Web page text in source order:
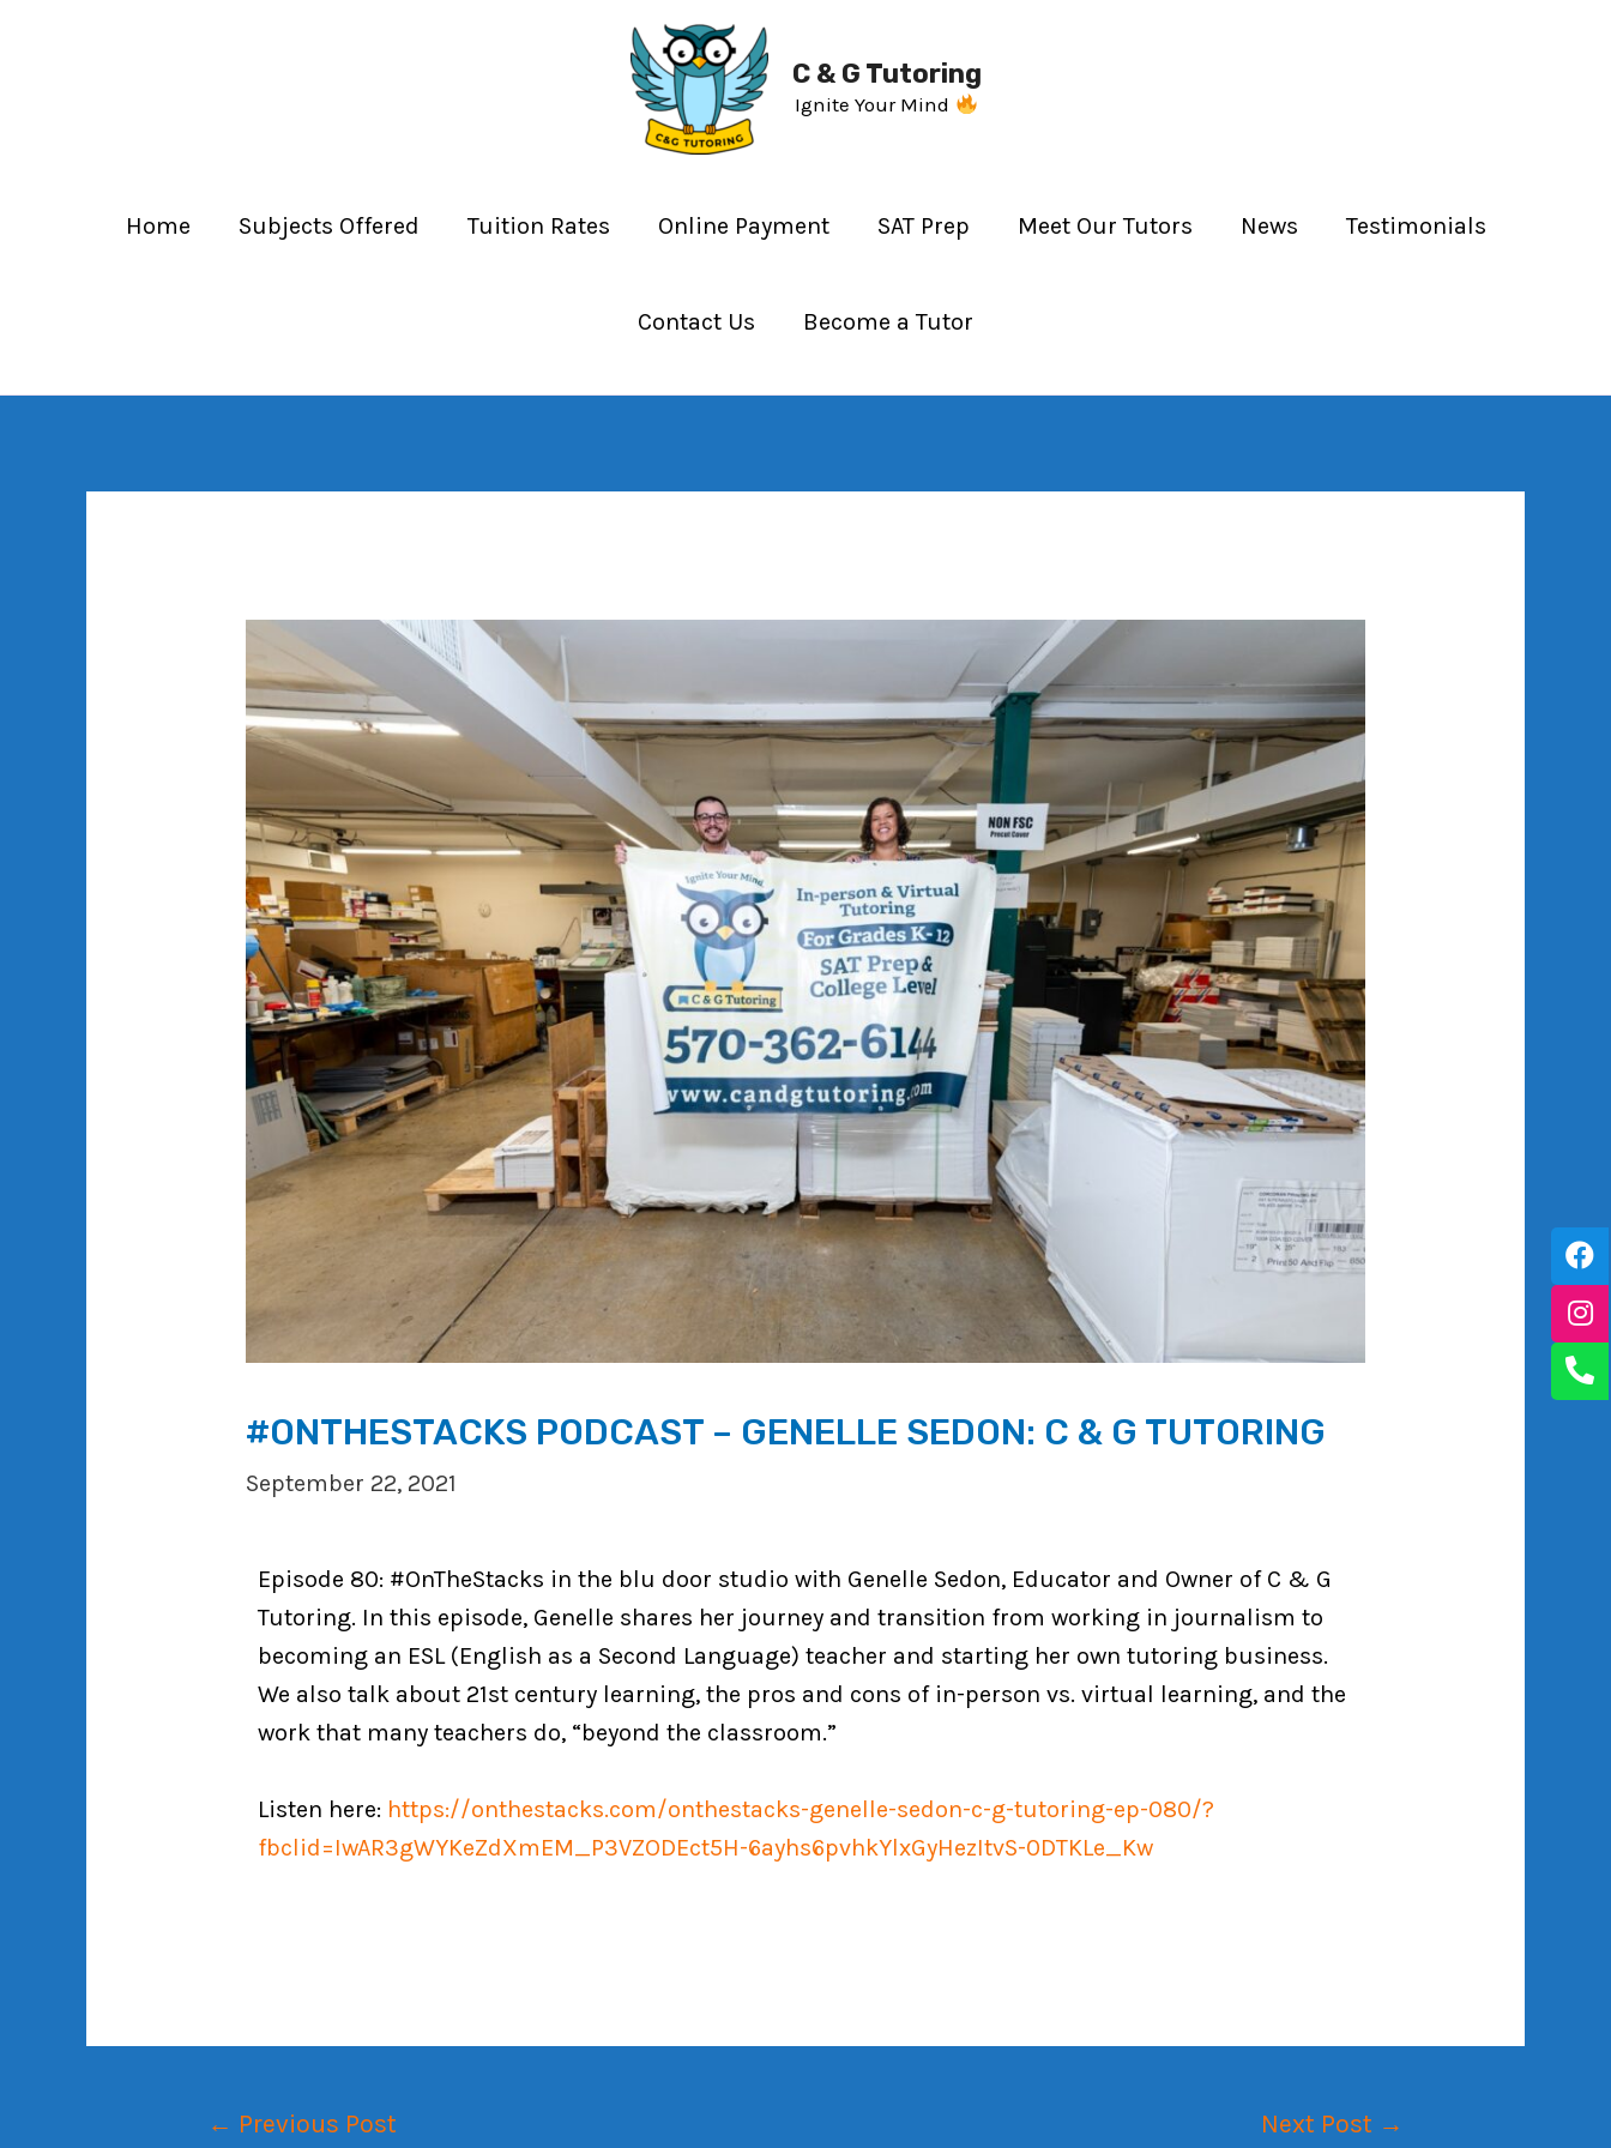
C & G Tutoring
Ignite Your Mind
Home Subjects Offered Tuition Rates Online Payment SAT Prep Meet Our Tutors News Testimonials
Contact Us Become a Tutor
#ONTHESTACKS PODCAST – GENELLE SEDON: C & G TUTORING
September 22, 2021
Episode 80: #OnTheStacks in the blu door studio with Genelle Sedon, Educator and Owner of C & G
Tutoring. In this episode, Genelle shares her journey and transition from working in journalism to
becoming an ESL (English as a Second Language) teacher and starting her own tutoring business.
We also talk about 21st century learning, the pros and cons of in-person vs. virtual learning, and the
work that many teachers do, “beyond the classroom.”
Listen here: https://onthestacks.com/onthestacks-genelle-sedon-c-g-tutoring-ep-080/?
fbclid=IwAR3gWYKeZdXmEM_P3VZODEct5H-6ayhs6pvhkYlxGyHezItvS-0DTKLe_Kw
← Previous Post Next Post →